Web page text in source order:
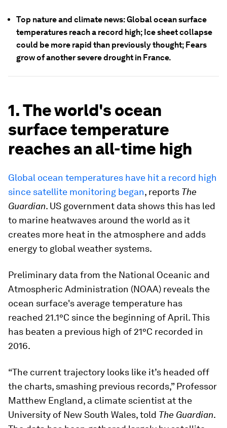
Top nature and climate news: Global ocean surface
temperatures reach a record high; Ice sheet collapse
could be more rapid than previously thought; Fears
grow of another severe drought in France.
1. The world's ocean
surface temperature
reaches an all-time high
Global ocean temperatures have hit a record high
since satellite monitoring began, reports The
Guardian. US government data shows this has led
to marine heatwaves around the world as it
creates more heat in the atmosphere and adds
energy to global weather systems.
Preliminary data from the National Oceanic and
Atmospheric Administration (NOAA) reveals the
ocean surface's average temperature has
reached 21.1°C since the beginning of April. This
has beaten a previous high of 21°C recorded in
2016.
“The current trajectory looks like it’s headed off
the charts, smashing previous records,” Professor
Matthew England, a climate scientist at the
University of New South Wales, told The Guardian.